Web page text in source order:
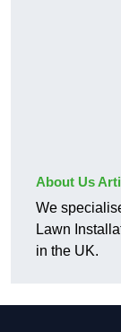
About Us
We
Lawn
in the UK.